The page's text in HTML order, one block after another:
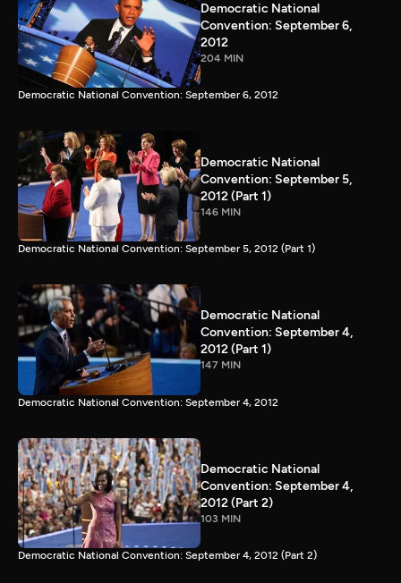
Democratic National
Convention: September 6,
2012
204 MIN
Democratic National Convention: September 6, 2012
Democratic National
Convention: September 5,
2012 (Part 1)
146 MIN
Democratic National Convention: September 5, 2012 (Part 1)
Democratic National
Convention: September 4,
2012 (Part 1)
147 MIN
Democratic National Convention: September 4, 2012
Democratic National
Convention: September 4,
2012 (Part 2)
103 MIN
Democratic National Convention: September 4, 2012 (Part 2)